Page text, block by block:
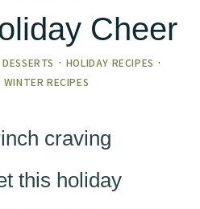
Cheer
DESSERTS · HOLIDAY RECIPES ·
WINTER RECIPES
craving
this holiday